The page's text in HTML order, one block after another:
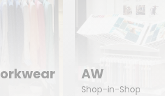
AW
Shop-in-Shop